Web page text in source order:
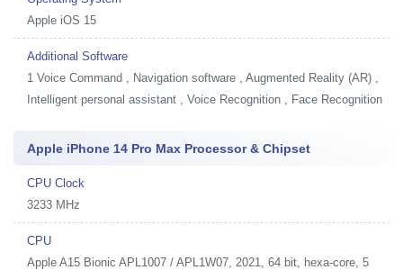
Apple iOS 15
Additional Software
1 Voice Command , Navigation software , Augmented Reality (AR) ,
Intelligent personal assistant , Voice Recognition , Face Recognition
Apple iPhone 14 Pro Max Processor & Chipset
CPU Clock
3233 MHz
CPU
Apple A15 Bionic APL1007 / APL1W07, 2021, 64 bit, hexa-core, 5